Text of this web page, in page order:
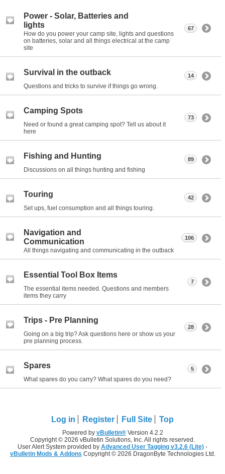
Power - Solar, Batteries and
lights
How do you power your camp site, lights and questions
on batteries, solar and all things electrical at the camp
site
67
Survival in the outback
Questions and tricks to survive if things go wrong.
14
Camping Spots
Need or found a great camping spot? Tell us about it
here
73
Fishing and Hunting
Discussions on all things hunting and fishing
89
Touring
Set ups, fuel consumption and all things touring.
42
Navigation and
Communication
All things navigating and communicating in the outback
106
Essential Tool Box Items
The essential items needed. Questions and members
items they carry
7
Trips - Pre Planning
Going on a big trip? Ask questions here or show us your
pre planning process.
28
Spares
What spares do you carry? What spares do you need?
5
Log in Register Full Site Top
Powered by vBulletin®Version 4.2.2
Copyright © 2026 vBulletin Solutions, Inc. All rights reserved.
User Alert System provided by Advanced User Tagging v3.2.6 (Lite) -
vBulletin Mods & Addons Copyright © 2026 DragonByte Technologies Ltd.